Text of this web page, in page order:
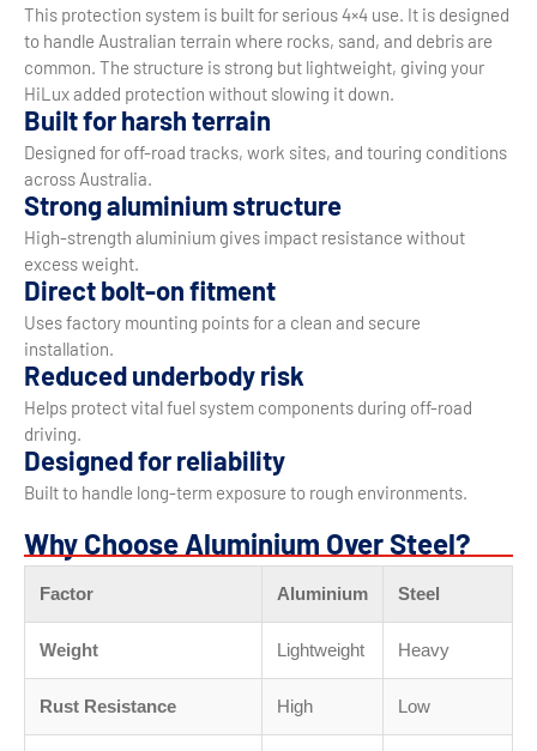
This protection system is built for serious 4×4 use. It is designed
to handle Australian terrain where rocks, sand, and debris are
common. The structure is strong but lightweight, giving your
HiLux added protection without slowing it down.
Built for harsh terrain
Designed for off-road tracks, work sites, and touring conditions
across Australia.
Strong aluminium structure
High-strength aluminium gives impact resistance without
excess weight.
Direct bolt-on fitment
Uses factory mounting points for a clean and secure
installation.
Reduced underbody risk
Helps protect vital fuel system components during off-road
driving.
Designed for reliability
Built to handle long-term exposure to rough environments.
Why Choose Aluminium Over Steel?
Factor Aluminium Steel
Weight Lightweight Heavy
Rust Resistance High Low